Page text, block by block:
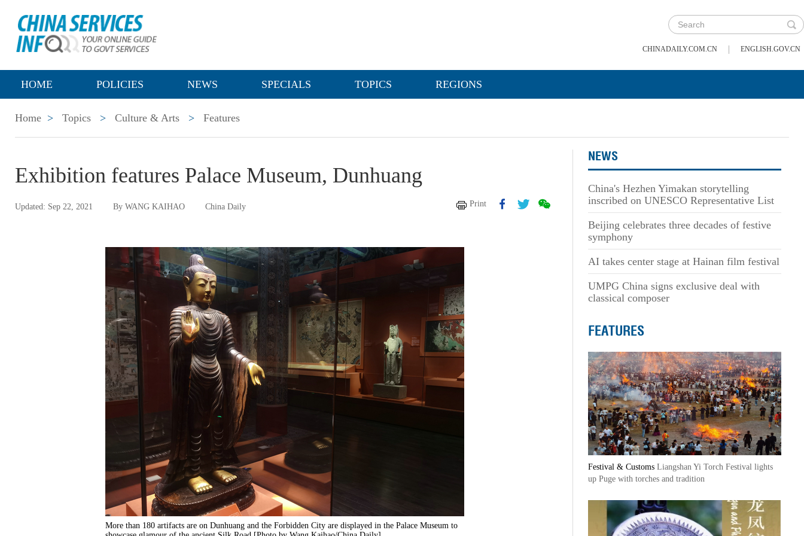
CHINADAILY.COM.CN | ENGLISH.GOV.CN
HOME POLICIES NEWS SPECIALS TOPICS REGIONS
Home > Topics > Culture & Arts > Features
Exhibition features Palace Museum, Dunhuang
Updated: Sep 22, 2021 By WANG KAIHAO China Daily Print
More than 180 artifacts are on Dunhuang and the Forbidden City are displayed in the Palace Museum to
NEWS
China's Hezhen Yimakan storytelling
inscribed on UNESCO Representative List
Beijing celebrates three decades of festive
symphony
AI takes center stage at Hainan film festival
UMPG China signs exclusive deal with
classical composer
FEATURES
Festival & Customs Liangshan Yi Torch Festival lights
up Puge with torches and tradition